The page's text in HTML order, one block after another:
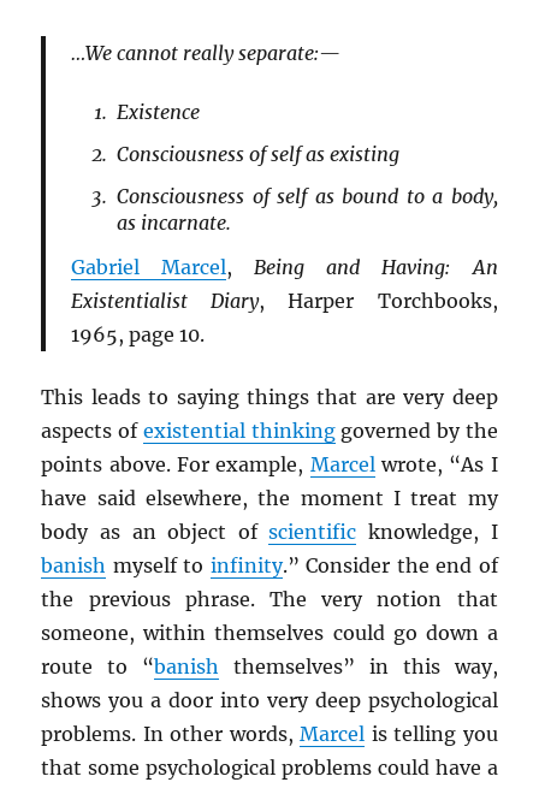
…We cannot really separate:—
Existence
Consciousness of self as existing
Consciousness of self as bound to a body,
as incarnate.
Gabriel Marcel,Being and Having: An
Existentialist Diary, Harper Torchbooks,
1965, page 10.
This leads to saying things that are very deep
aspects of existential thinkinggoverned by the
points above. For example, Marcelwrote, “As I
have said elsewhere, the moment I treat my
body as an object ofscientific knowledge, I
banish myself to infinity.” Consider the end of
the previous phrase. The very notion that
someone, within themselves could go down a
route to “banish themselves” in this way,
shows you a door into very deep psychological
problems. In other words,Marcel is telling you
that some psychological problems could have a